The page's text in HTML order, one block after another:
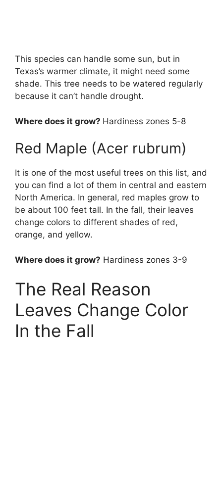
This species can handle some sun, but in
Texas’s warmer climate, it might need some
shade. This tree needs to be watered regularly
because it can’t handle drought.
Where does it grow? Hardiness zones 5-8
Red Maple (Acer rubrum)
It is one of the most useful trees on this list, and
you can find a lot of them in central and eastern
North America. In general, red maples grow to
be about 100 feet tall. In the fall, their leaves
change colors to different shades of red,
orange, and yellow.
Where does it grow? Hardiness zones 3-9
The Real Reason
Leaves Change Color
In the Fall